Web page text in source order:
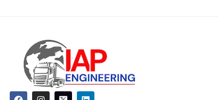
F I L